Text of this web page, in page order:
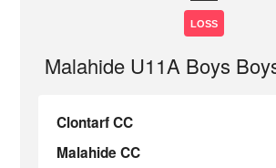
LOSS
Malahide U11A Boys
Clontarf CC
Malahide CC